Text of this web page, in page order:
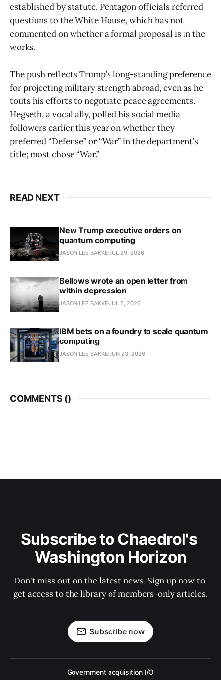
established by statute. Pentagon officials referred
questions to the White House, which has not
commented on whether a formal proposal is in the
works.
The push reflects Trump’s long-standing preference
for projecting military strength abroad, even as he
touts his efforts to negotiate peace agreements.
Hegseth, a vocal ally, polled his social media
followers earlier this year on whether they
preferred “Defense” or “War” in the department’s
title; most chose “War.”
READ NEXT
New Trump executive orders on
quantum computing
JASON LEE BAKKE JUL 29, 2026
Bellows wrote an open letter from
within depression
JASON LEE BAKKE JUL 5, 2026
IBM bets on a foundry to scale quantum
computing
JASON LEE BAKKE JUN 23, 2026
COMMENTS ()
Subscribe to Chaedrol's
Washington Horizon
Don't miss out on the latest news. Sign up now to
get access to the library of members-only articles.
Subscribe now
Government acquisition I/O